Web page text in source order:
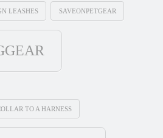
LEASHES SAVEONPETGEAR
TO A HARNESS